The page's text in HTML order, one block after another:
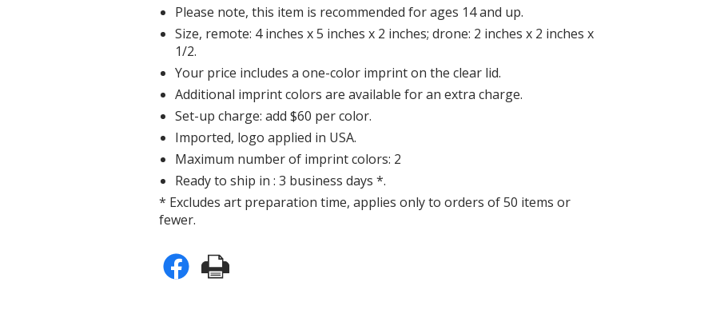
Please note, this item is recommended for ages 14 and up.
Size, remote: 4 inches x 5 inches x 2 inches; drone: 2 inches x 2 inches x
1/2.
Your price includes a one-color imprint on the clear lid.
Additional imprint colors are available for an extra charge.
Set-up charge: add $60 per color.
Imported, logo applied in USA.
Maximum number of imprint colors: 2
Ready to ship in : 3 business days *.
* Excludes art preparation time, applies only to orders of 50 items or
fewer.